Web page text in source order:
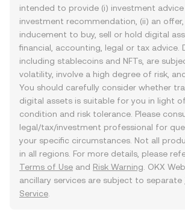
intended to provide (i) investment advice
investment recommendation, (ii) an
inducement to buy, sell or hold digital
financial, accounting, legal or tax advice.
including stablecoins and NFTs, are
volatility, involve a high degree of risk,
You should carefully consider whether
digital assets is suitable for you in light
condition and risk tolerance. Please
legal/tax/investment professional for
your specific circumstances. Not all
in all regions. For more details, please
Terms of Use and Risk Warning . OKX
ancillary services are subject to separate
Service